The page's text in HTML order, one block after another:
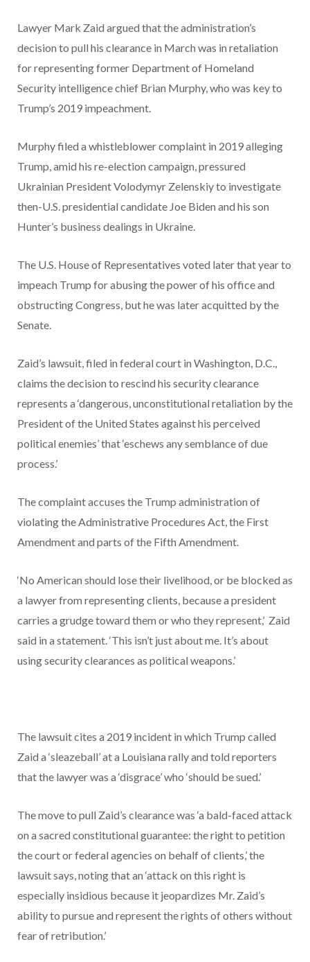
Lawyer Mark Zaid argued that the administration’s
decision to pull his clearance in March was in retaliation
for representing former Department of Homeland
Security intelligence chief Brian Murphy, who was key to
Trump’s 2019 impeachment.
Murphy filed a whistleblower complaint in 2019 alleging
Trump, amid his re-election campaign, pressured
Ukrainian President Volodymyr Zelenskiy to investigate
then-U.S. presidential candidate Joe Biden and his son
Hunter’s business dealings in Ukraine.
The U.S. House of Representatives voted later that year to
impeach Trump for abusing the power of his office and
obstructing Congress, but he was later acquitted by the
Senate.
Zaid’s lawsuit, filed in federal court in Washington, D.C.,
claims the decision to rescind his security clearance
represents a ‘dangerous, unconstitutional retaliation by the
President of the United States against his perceived
political enemies’ that ‘eschews any semblance of due
process.’
The complaint accuses the Trump administration of
violating the Administrative Procedures Act, the First
Amendment and parts of the Fifth Amendment.
‘No American should lose their livelihood, or be blocked as
a lawyer from representing clients, because a president
carries a grudge toward them or who they represent,’ Zaid
said in a statement. ‘This isn’t just about me. It’s about
using security clearances as political weapons.’
The lawsuit cites a 2019 incident in which Trump called
Zaid a ‘sleazeball’ at a Louisiana rally and told reporters
that the lawyer was a ‘disgrace’ who ‘should be sued.’
The move to pull Zaid’s clearance was ‘a bald-faced attack
on a sacred constitutional guarantee: the right to petition
the court or federal agencies on behalf of clients,’ the
lawsuit says, noting that an ‘attack on this right is
especially insidious because it jeopardizes Mr. Zaid’s
ability to pursue and represent the rights of others without
fear of retribution.’